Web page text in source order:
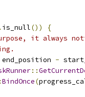
. is_null())
{
it always
end_position -
::
BindOnce(